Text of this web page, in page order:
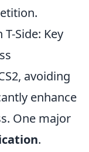
Side: Key
avoiding
enhance
One major
.